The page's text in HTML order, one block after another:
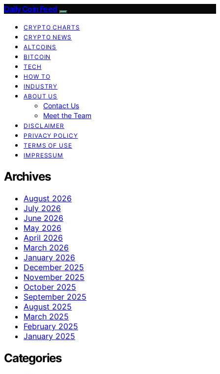
Daily Coin Feed
CRYPTO CHARTS
CRYPTO NEWS
ALTCOINS
BITCOIN
TECH
HOW TO
INDUSTRY
ABOUT US
Contact Us
Meet the Team
DISCLAIMER
PRIVACY POLICY
TERMS OF USE
IMPRESSUM
Archives
August 2026
July 2026
June 2026
May 2026
April 2026
March 2026
January 2026
December 2025
November 2025
October 2025
September 2025
August 2025
March 2025
February 2025
January 2025
Categories